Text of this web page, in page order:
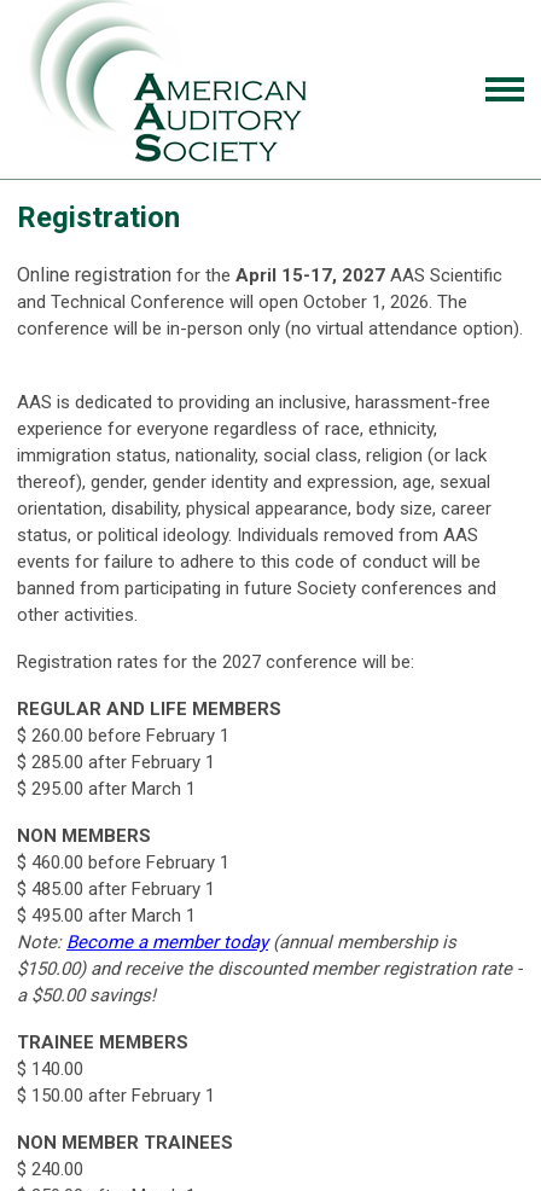
Registration
Online registration for the April 15-17, 2027 AAS Scientific
and Technical Conference will open October 1, 2026. The
conference will be in-person only (no virtual attendance option).
AAS is dedicated to providing an inclusive, harassment-free
experience for everyone regardless of race, ethnicity,
immigration status, nationality, social class, religion (or lack
thereof), gender, gender identity and expression, age, sexual
orientation, disability, physical appearance, body size, career
status, or political ideology. Individuals removed from AAS
events for failure to adhere to this code of conduct will be
banned from participating in future Society conferences and
other activities.
Registration rates for the 2027 conference will be:
REGULAR AND LIFE MEMBERS
$ 260.00 before February 1
$ 285.00 after February 1
$ 295.00 after March 1
NON MEMBERS
$ 460.00 before February 1
$ 485.00 after February 1
$ 495.00 after March 1
Note: Become a member today(annual membership is
$150.00) and receive the discounted member registration rate -
a $50.00 savings!
TRAINEE MEMBERS
$ 140.00
$ 150.00 after February 1
NON MEMBER TRAINEES
$ 240.00